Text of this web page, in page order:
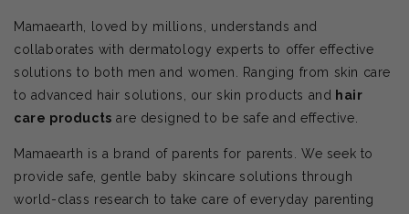
Mamaearth, loved by millions, understands and
collaborates with dermatology experts to offer effective
solutions to both men and women. Ranging from skin care
to advanced hair solutions, our skin products and hair
care products are designed to be safe and effective.
Mamaearth is a brand of parents for parents. We seek to
provide safe, gentle baby skincare solutions through
world-class research to take care of everyday parenting